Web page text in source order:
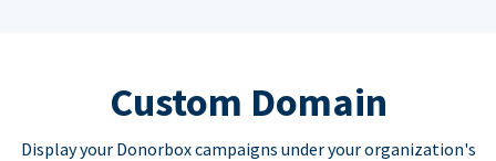
Custom Domain
Display your Donorbox campaigns under your organization's